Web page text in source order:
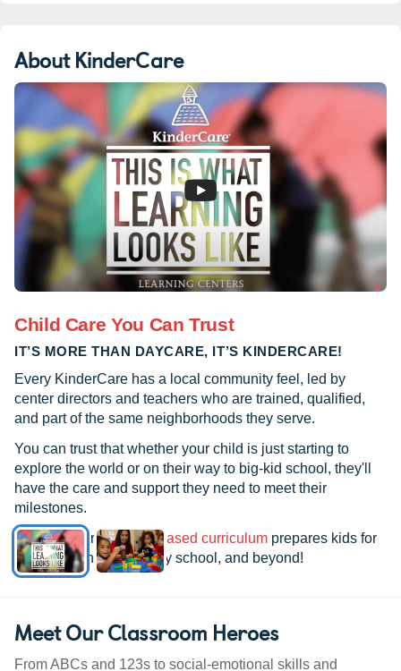
About KinderCare
Child Care You Can Trust
IT’S MORE THAN DAYCARE, IT’S KINDERCARE!
Every KinderCare has a local community feel, led by
center directors and teachers who are trained, qualified,
and part of the same neighborhoods they serve.
You can trust that whether your child is just starting to
explore the world or on their way to big-kid school, they'll
have the care and support they need to meet their
milestones.
See how ourresearch-based curriculum prepares kids for
kindergarten, elementary school, and beyond!
Meet Our Classroom Heroes
From ABCs and 123s to social-emotional skills and